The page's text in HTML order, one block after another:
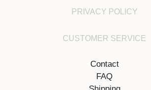
PRIVACY POLICY
CUSTOMER SERVICE
Contact
FAQ